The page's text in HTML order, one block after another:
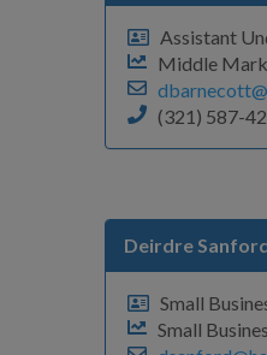
Assistant
Middle Market
(321) 587-
Deirdre
Small
Small